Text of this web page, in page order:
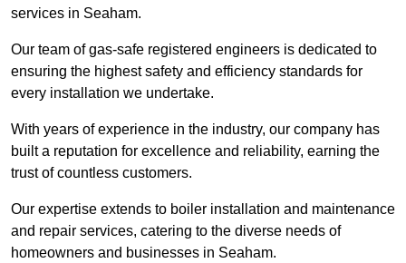
services in Seaham.
Our team of gas-safe registered engineers is dedicated to
ensuring the highest safety and efficiency standards for
every installation we undertake.
With years of experience in the industry, our company has
built a reputation for excellence and reliability, earning the
trust of countless customers.
Our expertise extends to boiler installation and maintenance
and repair services, catering to the diverse needs of
homeowners and businesses in Seaham.